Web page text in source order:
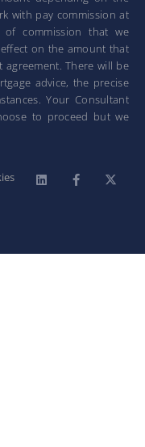
with pay commission at
of commission that we
on the amount that
There will be
advice, the precise
Your Consultant
to proceed but we